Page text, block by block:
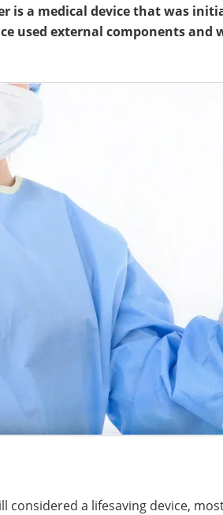
is a medical device that was
used external components and
considered a lifesaving device,